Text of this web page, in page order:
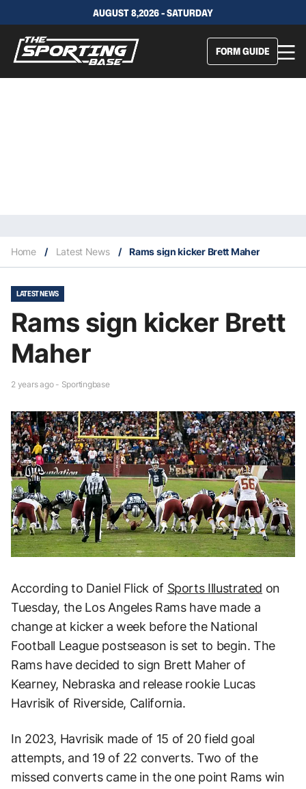
AUGUST 8,2026 - SATURDAY
FORM GUIDE
Home / Latest News / Rams sign kicker Brett Maher
LATEST NEWS
Rams sign kicker Brett
Maher
2 years ago - Sportingbase
According to Daniel Flick of Sports Illustrated on
Tuesday, the Los Angeles Rams have made a
change at kicker a week before the National
Football League postseason is set to begin. The
Rams have decided to sign Brett Maher of
Kearney, Nebraska and release rookie Lucas
Havrisik of Riverside, California.
In 2023, Havrisik made of 15 of 20 field goal
attempts, and 19 of 22 converts. Two of the
missed converts came in the one point Rams win